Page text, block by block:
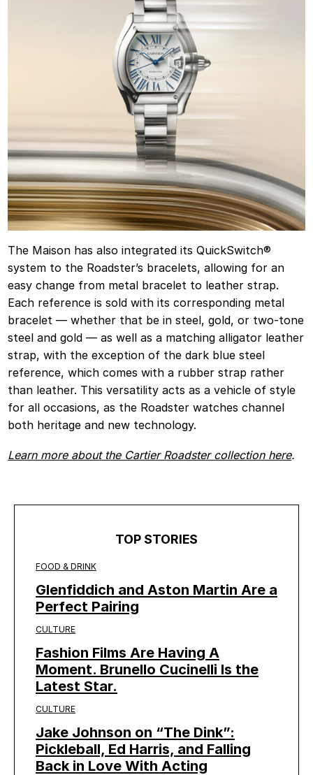
The Maison has also integrated its QuickSwitch®️
system to the Roadster’s bracelets, allowing for an
easy change from metal bracelet to leather strap.
Each reference is sold with its corresponding metal
bracelet — whether that be in steel, gold, or two-tone
steel and gold — as well as a matching alligator leather
strap, with the exception of the dark blue steel
reference, which comes with a rubber strap rather
than leather. This versatility acts as a vehicle of style
for all occasions, as the Roadster watches channel
both heritage and new technology.
Learn more about the Cartier Roadster collection here.
TOP STORIES
FOOD & DRINK
Glenfiddich and Aston Martin Are a
Perfect Pairing
CULTURE
Fashion Films Are Having A
Moment. Brunello Cucinelli Is the
Latest Star.
CULTURE
Jake Johnson on “The Dink”:
Pickleball, Ed Harris, and Falling
Back in Love With Acting